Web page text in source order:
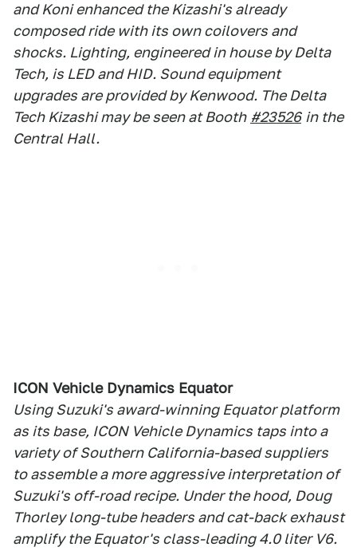
and Koni enhanced the Kizashi's already
composed ride with its own coilovers and
shocks. Lighting, engineered in house by Delta
Tech, is LED and HID. Sound equipment
upgrades are provided by Kenwood. The Delta
Tech Kizashi may be seen at Booth #23526 in the
Central Hall.
ICON Vehicle Dynamics Equator
Using Suzuki's award-winning Equator platform
as its base, ICON Vehicle Dynamics taps into a
variety of Southern California-based suppliers
to assemble a more aggressive interpretation of
Suzuki's off-road recipe. Under the hood, Doug
Thorley long-tube headers and cat-back exhaust
amplify the Equator's class-leading 4.0 liter V6.